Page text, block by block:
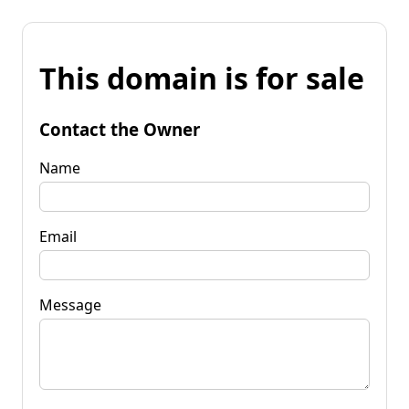
This domain is for sale
Contact the Owner
Name
Email
Message